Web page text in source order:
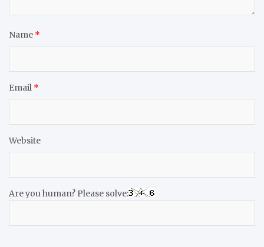
Name *
Email *
Website
Are you human? Please solve: